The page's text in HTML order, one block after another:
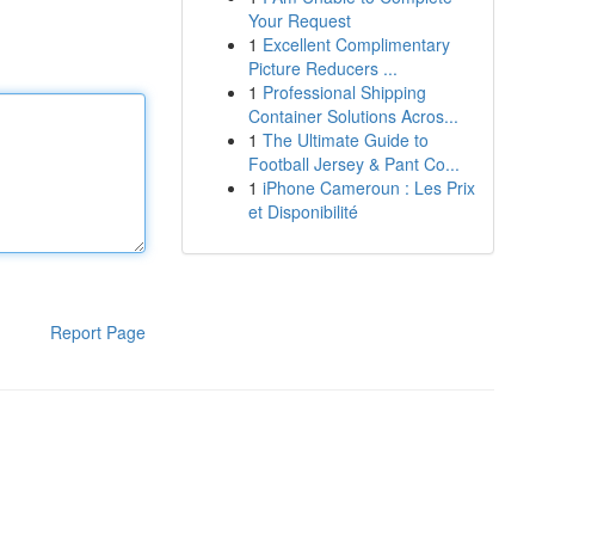
Report Page
Your Request
1 Excellent Complimentary
Picture Reducers ...
1 Professional Shipping
Container Solutions Acros...
1 The Ultimate Guide to
Football Jersey & Pant Co...
1 iPhone Cameroun : Les Prix
et Disponibilité